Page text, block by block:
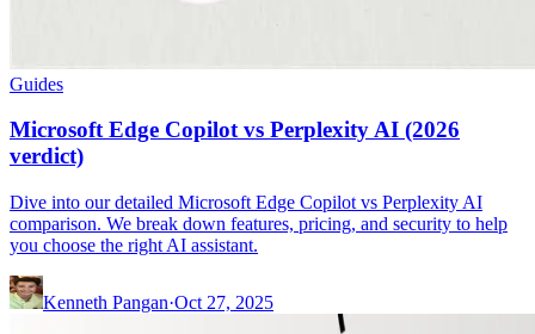
Guides
Microsoft Edge Copilot vs Perplexity AI (2026
verdict)
Dive into our detailed Microsoft Edge Copilot vs Perplexity AI
comparison. We break down features, pricing, and security to help
you choose the right AI assistant.
Kenneth Pangan·Oct 27, 2025